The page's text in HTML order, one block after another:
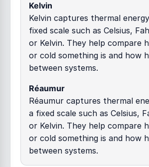
Kelvin
Kelvin captures thermal
fixed scale such as Celsius,
or Kelvin. They help compare
or cold something is and how
between systems.
Réaumur
Réaumur captures thermal
a fixed scale such as Celsius,
or Kelvin. They help compare
or cold something is and how
between systems.